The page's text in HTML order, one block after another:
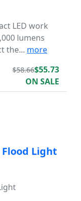
LED work
lumens
the... more
$58.66$55.73
ON SALE
Flood Light